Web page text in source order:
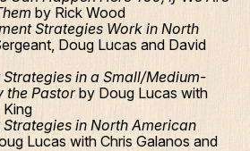
by Rick Wood
Strategies Work in North
Doug Lucas and David
in a Small/Medium-
the Pastorby Doug Lucas with
King
in North American
Lucas with Chris Galanos and